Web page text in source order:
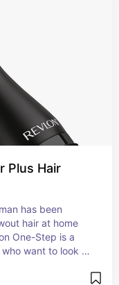
Plus Hair
has been
hair at home
One-Step is a
want to look